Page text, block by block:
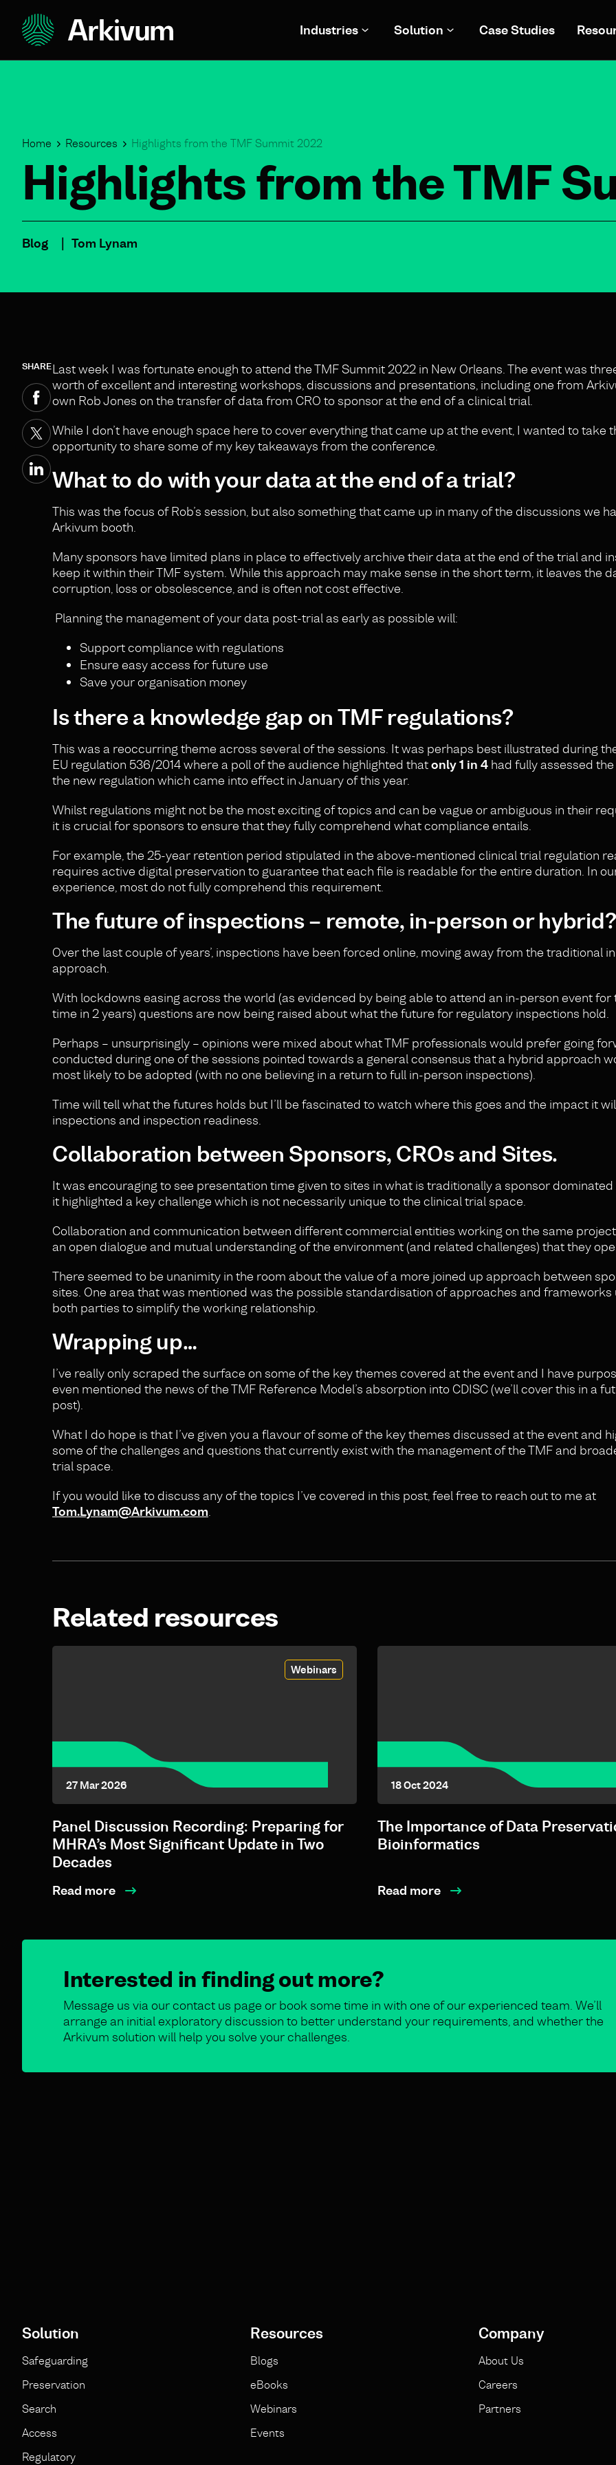
Industries Solution Case Studies
Home Resources Highlights from the TMF Summit 2022
Highlights from the TMF
Blog Tom Lynam
SHARELast week I was fortunate enough to attend the TMF Summit 2022 in New Orleans. The event was
worth of excellent and interesting workshops, discussions and presentations, including one from
own Rob Jones on the transfer of data from CRO to sponsor at the end of a clinical trial.
While I don’t have enough space here to cover everything that came up at the event, I wanted to take
opportunity to share some of my key takeaways from the conference.
What to do with your data at the end of a trial?
This was the focus of Rob’s session, but also something that came up in many of the discussions we
Arkivum booth.
Many sponsors have limited plans in place to effectively archive their data at the end of the trial and
keep it within their TMF system. While this approach may make sense in the short term, it leaves the
corruption, loss or obsolescence, and is often not cost effective.
Planning the management of your data post-trial as early as possible will:
Support compliance with regulations
Ensure easy access for future use
Save your organisation money
Is there a knowledge gap on TMF regulations?
This was a reoccurring theme across several of the sessions. It was perhaps best illustrated during
EU regulation 536/2014 where a poll of the audience highlighted thatonly 1 in 4 had fully assessed
the new regulation which came into effect in January of this year.
Whilst regulations might not be the most exciting of topics and can be vague or ambiguous in their
it is crucial for sponsors to ensure that they fully comprehend what compliance entails.
For example, the 25-year retention period stipulated in the above-mentioned clinical trial regulation
requires active digital preservation to guarantee that each file is readable for the entire duration. In
experience, most do not fully comprehend this requirement.
The future of inspections – remote, in-person or hybrid?
Over the last couple of years’, inspections have been forced online, moving away from the traditional
approach.
With lockdowns easing across the world (as evidenced by being able to attend an in-person event for
time in 2 years) questions are now being raised about what the future for regulatory inspections hold.
Perhaps – unsurprisingly – opinions were mixed about what TMF professionals would prefer going
conducted during one of the sessions pointed towards a general consensus that a hybrid approach
most likely to be adopted (with no one believing in a return to full in-person inspections).
Time will tell what the futures holds but I’ll be fascinated to watch where this goes and the impact it
inspections and inspection readiness.
Collaboration between Sponsors, CROs and Sites.
It was encouraging to see presentation time given to sites in what is traditionally a sponsor dominated
it highlighted a key challenge which is not necessarily unique to the clinical trial space.
Collaboration and communication between different commercial entities working on the same
an open dialogue and mutual understanding of the environment (and related challenges) that they
There seemed to be unanimity in the room about the value of a more joined up approach between
sites. One area that was mentioned was the possible standardisation of approaches and frameworks
both parties to simplify the working relationship.
Wrapping up…
I’ve really only scraped the surface on some of the key themes covered at the event and I have
even mentioned the news of the TMF Reference Model’s absorption into CDISC (we’ll cover this in a
post).
What I do hope is that I’ve given you a flavour of some of the key themes discussed at the event and
some of the challenges and questions that currently exist with the management of the TMF and
trial space.
If you would like to discuss any of the topics I’ve covered in this post, feel free to reach out to me at
Tom.Lynam@Arkivum.com.
Related resources
Webinars
27 Mar 2026
Panel Discussion Recording: Preparing for
MHRA’s Most Significant Update in Two
Decades
Read more
18 Oct 2024
The Importance of Data
Bioinformatics
Read more
Interested in finding out more?
Message us via our contact us page or book some time in with one of our experienced team. We’ll
arrange an initial exploratory discussion to better understand your requirements, and whether the
Arkivum solution will help you solve your challenges.
Solution
Safeguarding
Preservation
Search
Access
Regulatory
Resources
Blogs
eBooks
Webinars
Events
Company
About Us
Careers
Partners